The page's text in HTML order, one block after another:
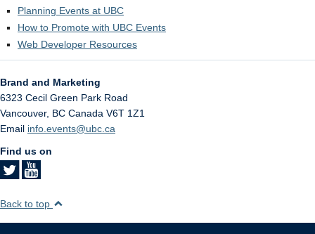
Planning Events at UBC
How to Promote with UBC Events
Web Developer Resources
Brand and Marketing
6323 Cecil Green Park Road
Vancouver, BC Canada V6T 1Z1
Email info.events@ubc.ca
Find us on
Back to top